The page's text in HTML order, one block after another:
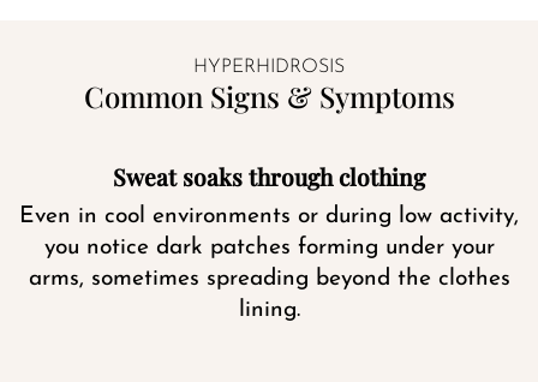
HYPERHIDROSIS
Common Signs & Symptoms
Sweat soaks through clothing
Even in cool environments or during low activity,
you notice dark patches forming under your
arms, sometimes spreading beyond the clothes
lining.